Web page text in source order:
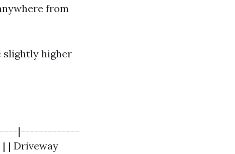
from
slightly higher
|-------------
| Driveway